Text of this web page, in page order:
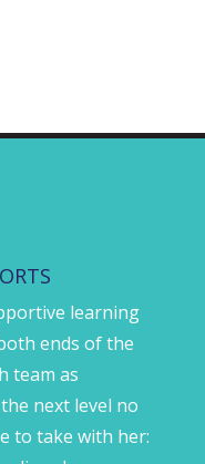
learning
ends of the
team as
next level no
to take with her: